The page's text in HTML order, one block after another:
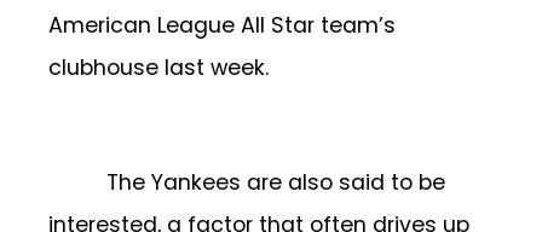
American League All Star team’s
clubhouse last week.
The Yankees are also said to be
interested, a factor that often drives up